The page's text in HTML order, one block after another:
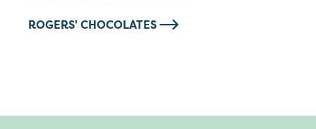
ROGERS' CHOCOLATES